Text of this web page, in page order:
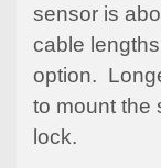
sensor is
cable
option.
to mount the
lock.